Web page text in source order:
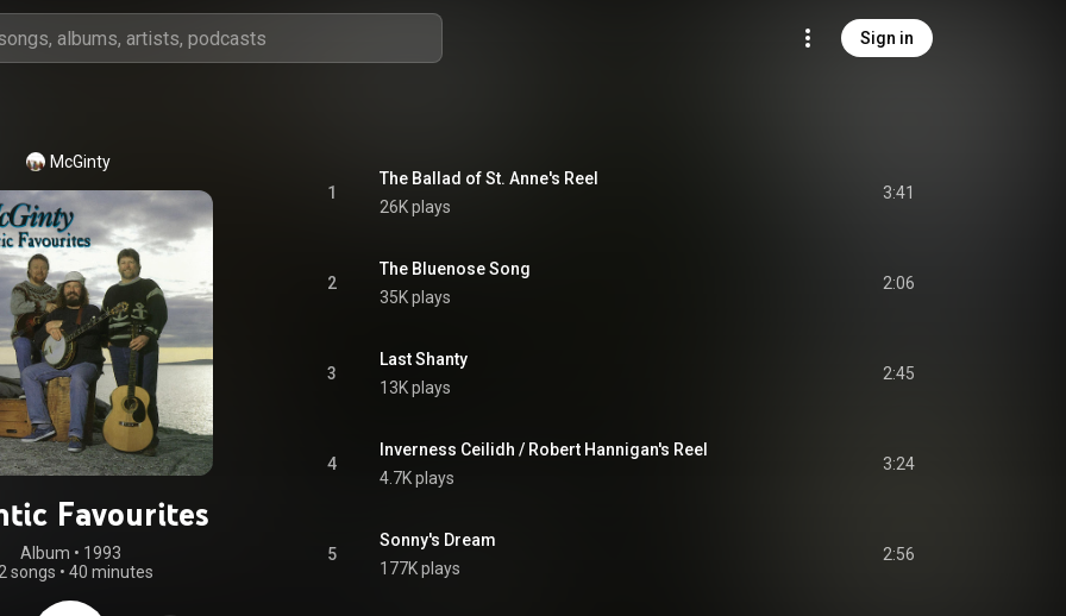
Sign in
McGinty
Favourites
Album • 1993
songs • 40 minutes
1
The Ballad of St. Anne's Reel
26K plays
3:41
2
The Bluenose Song
35K plays
2:06
3
Last Shanty
13K plays
2:45
4
Inverness Ceilidh / Robert Hannigan's Reel
4.7K plays
3:24
5
Sonny's Dream
177K plays
2:56